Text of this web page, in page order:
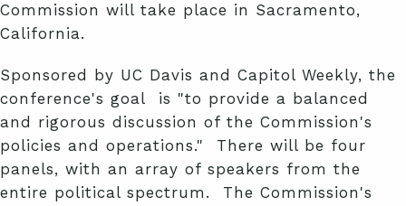
Commission will take place in Sacramento,
California.
Sponsored by UC Davis and Capitol Weekly, the
conference's goal is "to provide a balanced
and rigorous discussion of the Commission's
policies and operations." There will be four
panels, with an array of speakers from the
entire political spectrum. The Commission's